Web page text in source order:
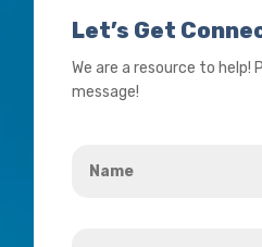
Let’s Get
We are a resource to help!
message!